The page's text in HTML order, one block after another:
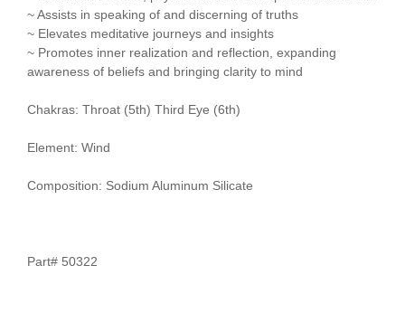
~ Assists in speaking of and discerning of truths
~ Elevates meditative journeys and insights
~ Promotes inner realization and reflection, expanding
awareness of beliefs and bringing clarity to mind
Chakras: Throat (5th) Third Eye (6th)
Element: Wind
Composition: Sodium Aluminum Silicate
Part# 50322